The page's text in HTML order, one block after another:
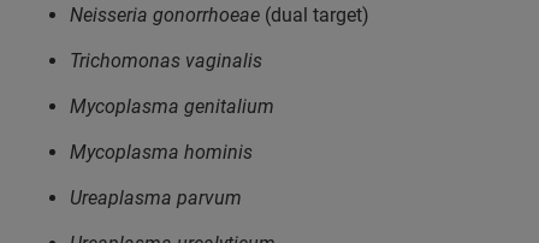
Neisseria gonorrhoeae (dual target)
Trichomonas vaginalis
Mycoplasma genitalium
Mycoplasma hominis
Ureaplasma parvum